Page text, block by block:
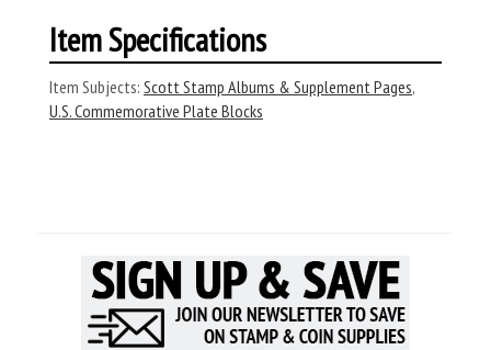
Item Specifications
Item Subjects: Scott Stamp Albums & Supplement Pages,
U.S. Commemorative Plate Blocks